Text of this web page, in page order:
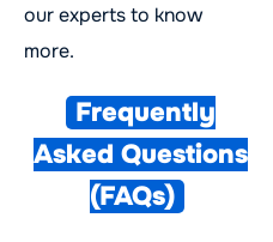
our experts to know
more.
Frequently
Asked Questions
(FAQs)